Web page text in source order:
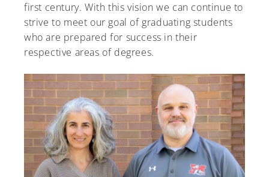
first century. With this vision we can continue to
strive to meet our goal of graduating students
who are prepared for success in their
respective areas of degrees.